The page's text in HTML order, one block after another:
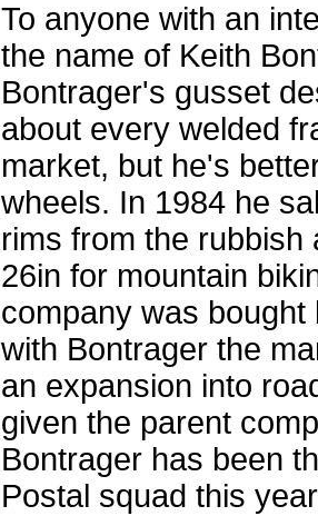
To anyone with an
the name of Keith
Bontrager's gusset
about every welded
market, but he's
wheels. In 1984 he
rims from the rubbish
26in for mountain
company was
with Bontrager the
an expansion into
given the parent
Bontrager has been
Postal squad this